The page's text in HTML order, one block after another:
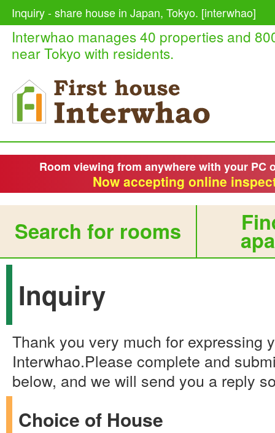
Inquiry - share house in Japan, Tokyo. [interwhao]
Interwhao manages 40 properties and
near Tokyo with residents.
Room viewing from anywhere with your PC
Now accepting online
Search for rooms
Inquiry
Thank you very much for expressing
Interwhao.Please complete and
below, and we will send you a reply
Choice of House